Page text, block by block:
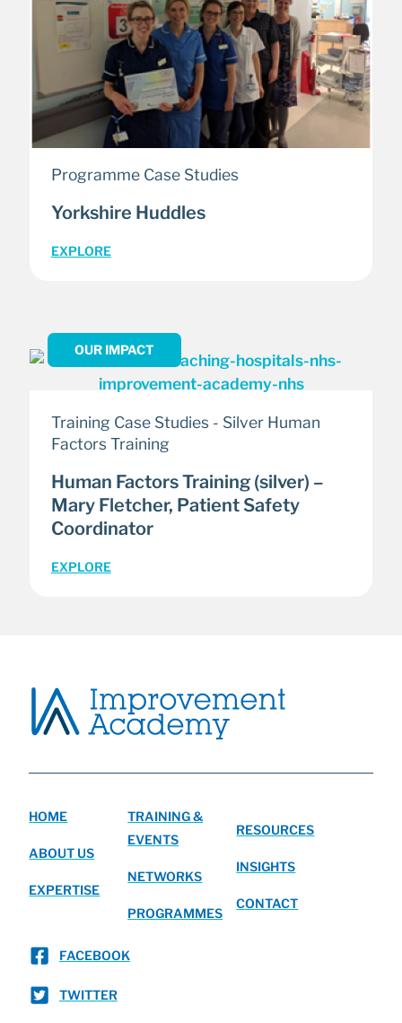
Programme Case Studies
Yorkshire Huddles
EXPLORE
OUR IMPACT
Training Case Studies - Silver Human
Factors Training
Human Factors Training (silver) –
Mary Fletcher, Patient Safety
Coordinator
EXPLORE
HOME
ABOUT US
EXPERTISE
TRAINING &
EVENTS
NETWORKS
PROGRAMMES
RESOURCES
INSIGHTS
CONTACT
FACEBOOK
TWITTER